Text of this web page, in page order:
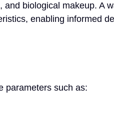
biological makeup. A
enabling informed
parameters such as: